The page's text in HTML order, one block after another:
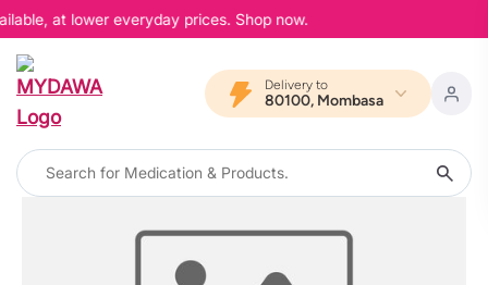
at lower everyday prices. Shop now.
Delivery to
80100, Mombasa